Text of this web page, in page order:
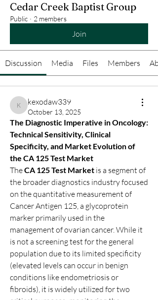
Cedar Creek Baptist Group
Public · 2 members
Join
Discussion Media Files Members
kexodaw339
kexodaw339
October 13, 2025
The Diagnostic Imperative in Oncology:
Technical Sensitivity, Clinical
Specificity, and Market Evolution of
the CA 125 Test Market
The CA 125 Test Market is a segment of
the broader diagnostics industry focused
on the quantitative measurement of
Cancer Antigen 125, a glycoprotein
marker primarily used in the
management of ovarian cancer. While it
is not a screening test for the general
population due to its limited specificity
(elevated levels can occur in benign
conditions like endometriosis or
fibroids), it is widely utilized for two